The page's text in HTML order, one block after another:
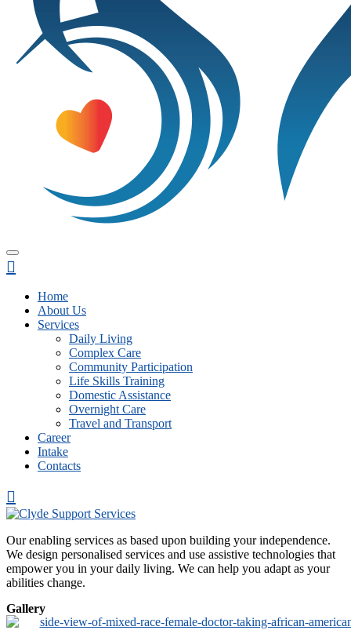
Home
About Us
Services
Daily Living
Complex Care
Community Participation
Life Skills Training
Domestic Assistance
Overnight Care
Travel and Transport
Career
Intake
Contacts
Our enabling services as based upon building your independence.
We design personalised services and use assistive technologies that
empower you in your daily living. We can help you adapt as your
abilities change.
Gallery